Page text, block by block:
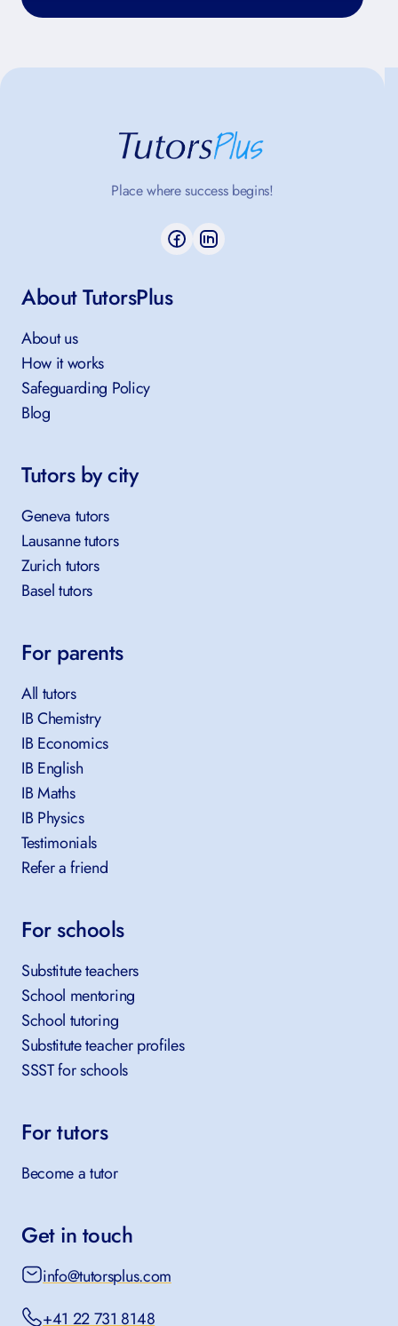
Place where success begins!
About TutorsPlus
About us
How it works
Safeguarding Policy
Blog
Tutors by city
Geneva tutors
Lausanne tutors
Zurich tutors
Basel tutors
For parents
All tutors
IB Chemistry
IB Economics
IB English
IB Maths
IB Physics
Testimonials
Refer a friend
For schools
Substitute teachers
School mentoring
School tutoring
Substitute teacher profiles
SSST for schools
For tutors
Become a tutor
Get in touch
info@tutorsplus.com
+41 22 731 8148